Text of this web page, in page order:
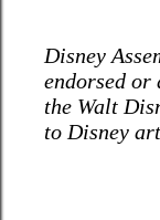
Disney
endorsed
the Walt
to Disney